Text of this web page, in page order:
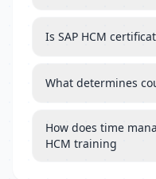
Is SAP HCM
What determines
How does time
HCM training